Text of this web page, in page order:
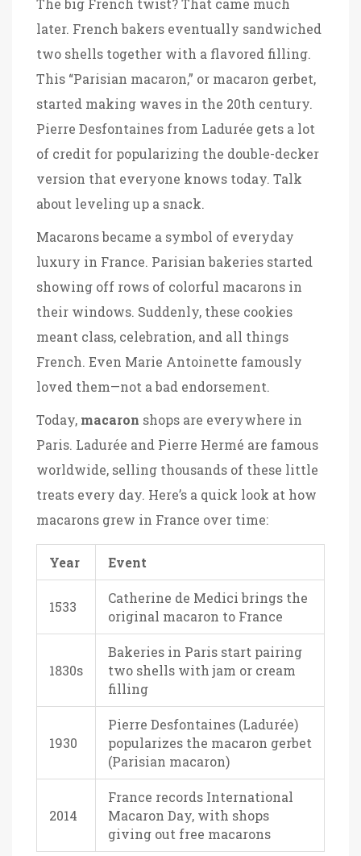
The big French twist? That came much
later. French bakers eventually sandwiched
two shells together with a flavored filling.
This “Parisian macaron,” or macaron gerbet,
started making waves in the 20th century.
Pierre Desfontaines from Ladurée gets a lot
of credit for popularizing the double-decker
version that everyone knows today. Talk
about leveling up a snack.
Macarons became a symbol of everyday
luxury in France. Parisian bakeries started
showing off rows of colorful macarons in
their windows. Suddenly, these cookies
meant class, celebration, and all things
French. Even Marie Antoinette famously
loved them—not a bad endorsement.
Today, macaron shops are everywhere in
Paris. Ladurée and Pierre Hermé are famous
worldwide, selling thousands of these little
treats every day. Here’s a quick look at how
macarons grew in France over time:
Year Event
1533
Catherine de Medici brings the
original macaron to France
1830s
Bakeries in Paris start pairing
two shells with jam or cream
filling
1930
Pierre Desfontaines (Ladurée)
popularizes the macaron gerbet
(Parisian macaron)
2014
France records International
Macaron Day, with shops
giving out free macarons